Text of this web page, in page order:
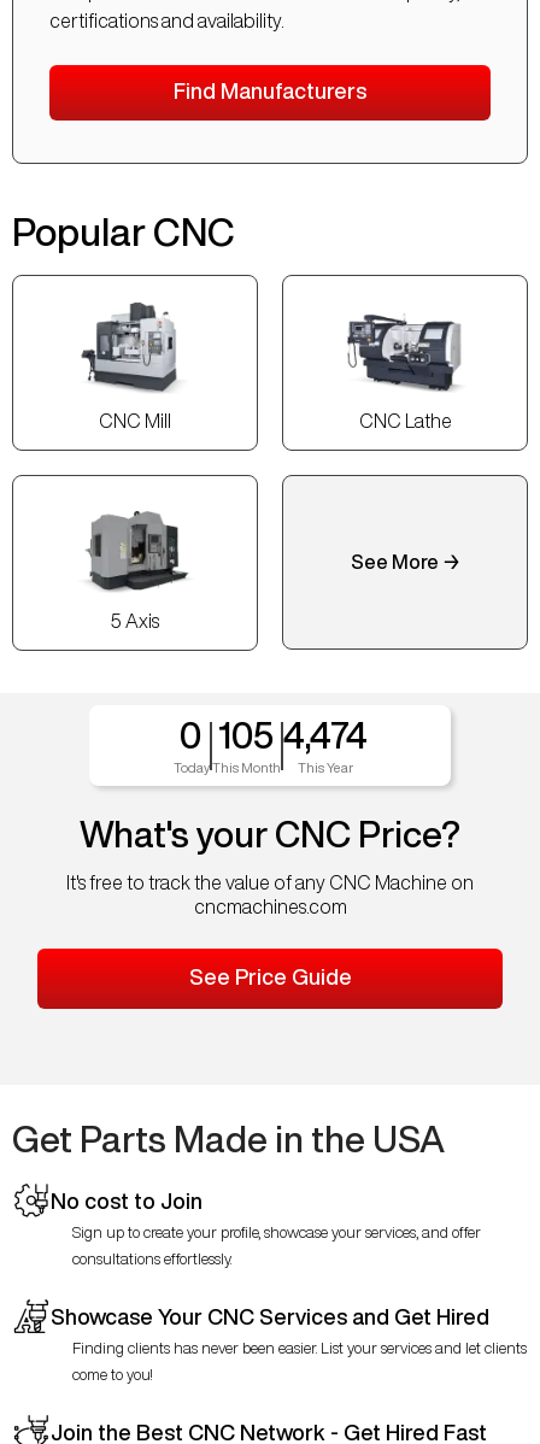
certifications and availability.
Find Manufacturers
Popular CNC
CNC Mill CNC Lathe
5 Axis
See More →
0
Today
105
This Month
4,474
This Year
What's your CNC Price?
It's free to track the value of any CNC Machine on
cncmachines.com
See Price Guide
Get Parts Made in the USA
No cost to Join
Sign up to create your profile, showcase your services, and offer
consultations effortlessly.
Showcase Your CNC Services and Get Hired
Finding clients has never been easier. List your services and let clients
come to you!
Join the Best CNC Network - Get Hired Fast